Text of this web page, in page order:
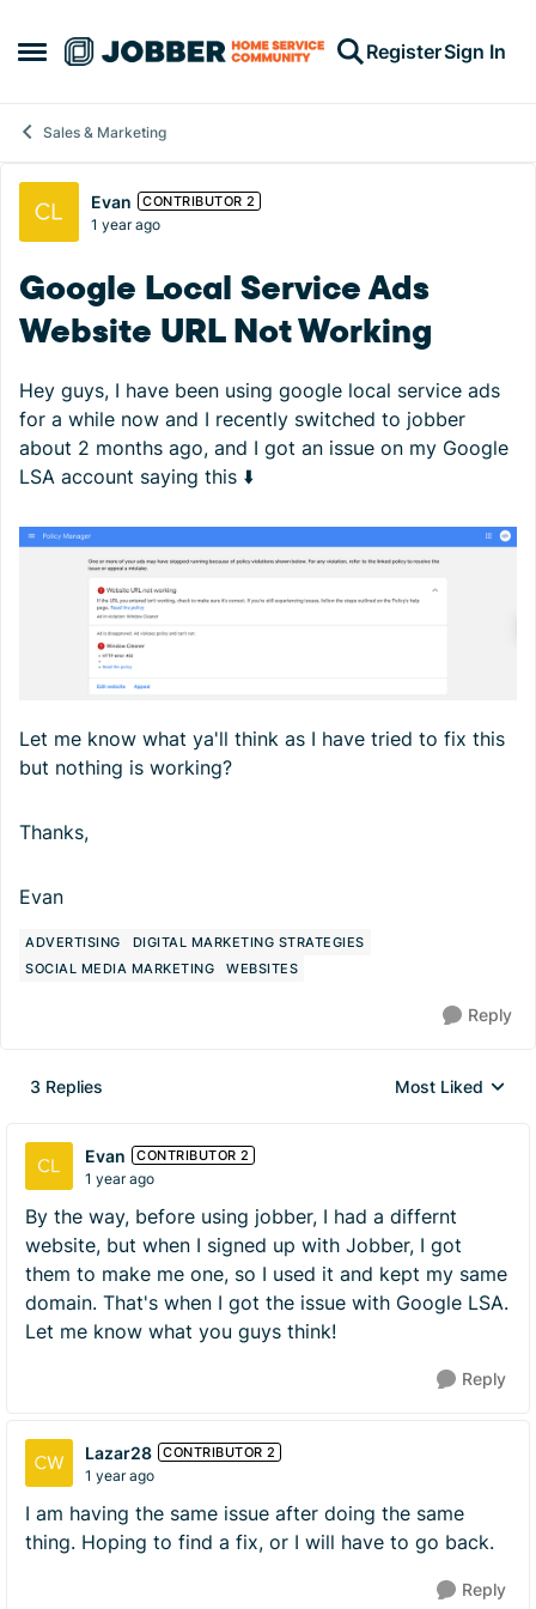
Open Side Menu
Skip to content RegisterSign In
Sales & Marketing
Forum Discussion
Evan CONTRIBUTOR 2
1 year ago
Google Local Service Ads
Website URL Not Working
Hey guys, I have been using google local service ads
for a while now and I recently switched to jobber
about 2 months ago, and I got an issue on my Google
LSA account saying this ⬇️
Let me know what ya'll think as I have tried to fix this
but nothing is working?
Thanks,
Evan
ADVERTISING
DIGITAL MARKETING STRATEGIES
SOCIAL MEDIA MARKETING
WEBSITES
Reply
3 Replies
Replies sorted by
Most Liked
Evan CONTRIBUTOR 2
1 year ago
By the way, before using jobber, I had a differnt
website, but when I signed up with Jobber, I got
them to make me one, so I used it and kept my same
domain. That's when I got the issue with Google LSA.
Let me know what you guys think!
Reply
Lazar28 CONTRIBUTOR 2
1 year ago
I am having the same issue after doing the same
thing. Hoping to find a fix, or I will have to go back.
Reply